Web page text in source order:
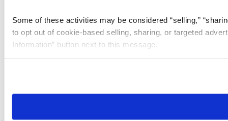
Some of these activities may be considered “selling,”
to opt out of cookie-based selling, sharing, or targeted
Information” button next to this message.
need to be set again.